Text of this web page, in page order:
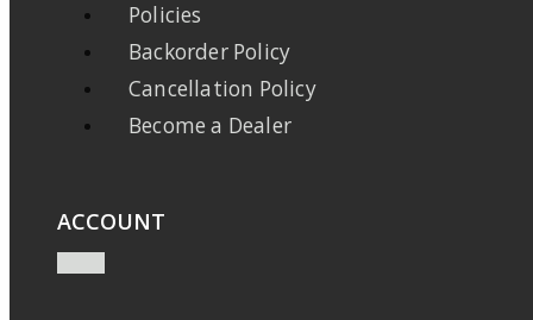
Policies
Backorder Policy
Cancellation Policy
Become a Dealer
ACCOUNT